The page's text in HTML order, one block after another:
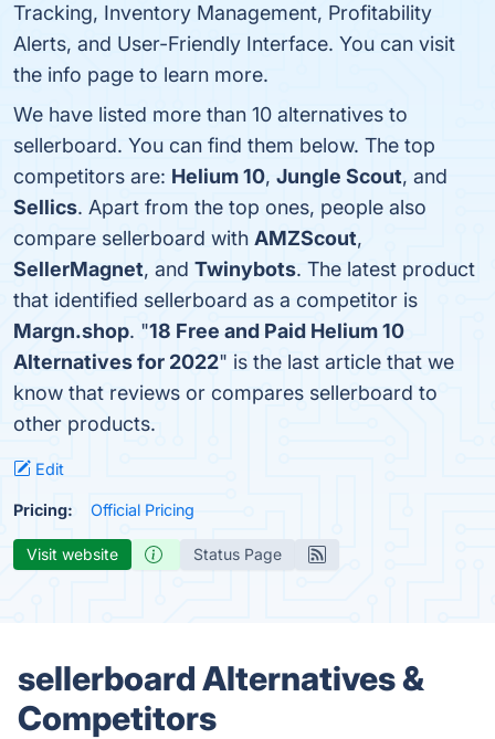
Tracking, Inventory Management, Profitability
Alerts, and User-Friendly Interface. You can visit
the info page to learn more.
We have listed more than 10 alternatives to
sellerboard. You can find them below. The top
competitors are: Helium 10, Jungle Scout, and
Sellics. Apart from the top ones, people also
compare sellerboard with AMZScout,
SellerMagnet, and Twinybots. The latest product
that identified sellerboard as a competitor is
Margn.shop. "18 Free and Paid Helium 10
Alternatives for 2022" is the last article that we
know that reviews or compares sellerboard to
other products.
Edit
Pricing: Official Pricing
Visit website Status Page
sellerboard Alternatives &
Competitors